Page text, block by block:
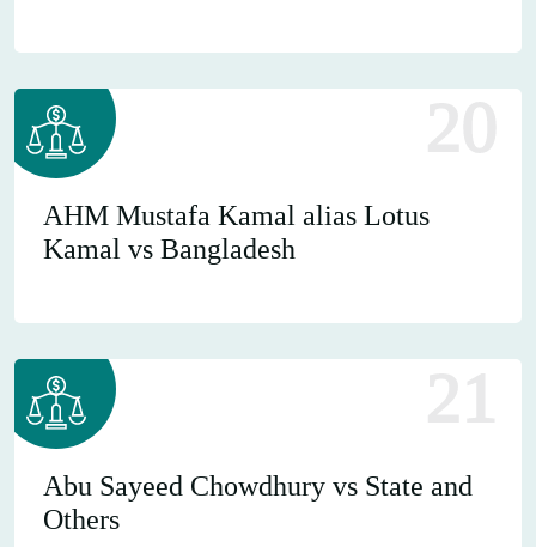
AHM Mustafa Kamal alias Lotus
Kamal vs Bangladesh
Abu Sayeed Chowdhury vs State and
Others